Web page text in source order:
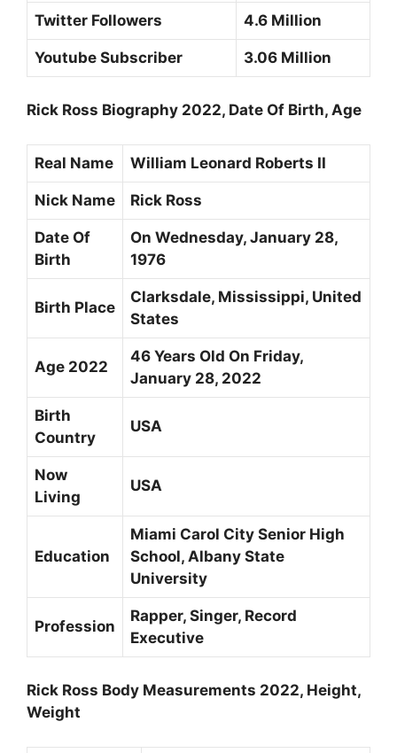
Twitter Followers 4.6 Million
Youtube Subscriber 3.06 Million
Rick Ross Biography 2022, Date Of Birth, Age
Real Name William Leonard Roberts II
Nick Name Rick Ross
Date Of
Birth
On Wednesday, January 28,
1976
Birth Place
Clarksdale, Mississippi, United
States
Age 2022
46 Years Old On Friday,
January 28, 2022
Birth
Country
USA
Now
Living
USA
Education
Miami Carol City Senior High
School, Albany State
University
Profession
Rapper, Singer, Record
Executive
Rick Ross Body Measurements 2022, Height,
Weight